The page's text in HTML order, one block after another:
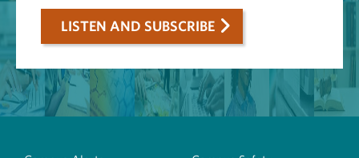
LISTEN AND SUBSCRIBE